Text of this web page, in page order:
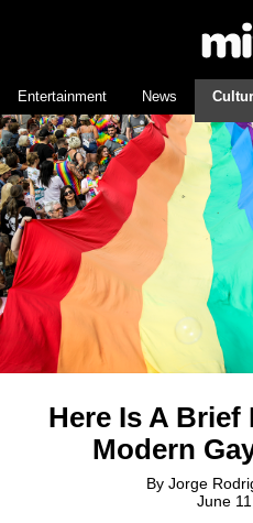
Entertainment News
Here Is A
Modern
By Jorge
June